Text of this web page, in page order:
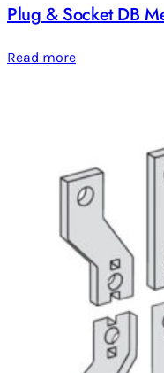
Plug & Socket DB
Read more